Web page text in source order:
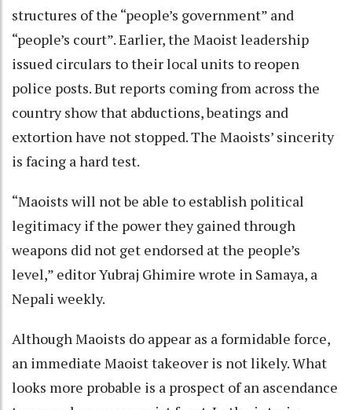
structures of the “people’s government” and
“people’s court”. Earlier, the Maoist leadership
issued circulars to their local units to reopen
police posts. But reports coming from across the
country show that abductions, beatings and
extortion have not stopped. The Maoists’ sincerity
is facing a hard test.
“Maoists will not be able to establish political
legitimacy if the power they gained through
weapons did not get endorsed at the people’s
level,” editor Yubraj Ghimire wrote in Samaya, a
Nepali weekly.
Although Maoists do appear as a formidable force,
an immediate Maoist takeover is not likely. What
looks more probable is a prospect of an ascendance